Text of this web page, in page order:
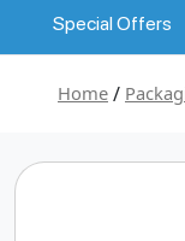
Special Offers
Home /